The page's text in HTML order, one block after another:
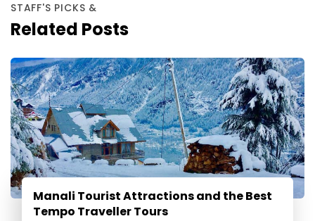
STAFF'S PICKS &
Related Posts
Manali Tourist Attractions and the Best
Tempo Traveller Tours